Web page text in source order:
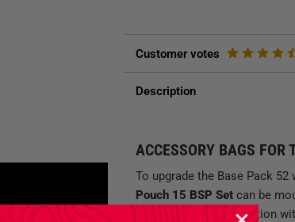
Customer votes
Description
ACCESSORY BAGS FOR
To upgrade the Base Pack
Pouch 15 BSP Set can be
uncomplicated connection